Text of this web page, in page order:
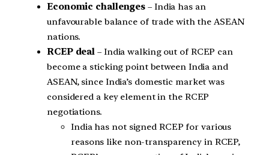
Economic challenges – India has an
unfavourable balance of trade with the ASEAN
nations.
RCEP deal – India walking out of RCEP can
become a sticking point between India and
ASEAN, since India’s domestic market was
considered a key element in the RCEP
negotiations.
India has not signed RCEP for various
reasons like non-transparency in RCEP,